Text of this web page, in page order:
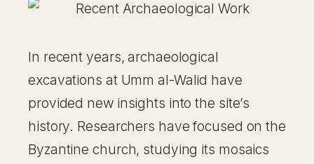
In recent years, archaeological
excavations at Umm al-Walid have
provided new insights into the site’s
history. Researchers have focused on the
Byzantine church, studying its mosaics